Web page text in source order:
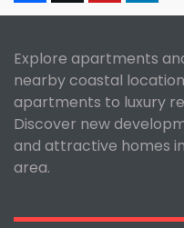
Explore apartments
nearby coastal
apartments to luxury
Discover new
and attractive homes
area.